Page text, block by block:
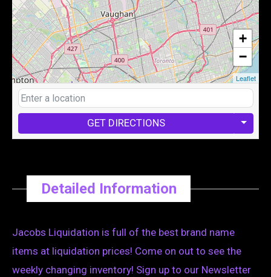
+
−
Leaflet
GET DIRECTIONS
Detailed Information
Jacobs Liquidation is full of the best brand name
items at liquidation prices! Come on out to see the
weekly changing inventory! Sign up to our Newsletter